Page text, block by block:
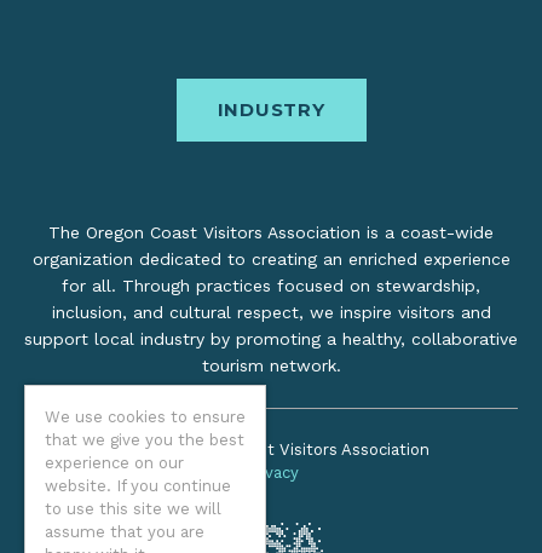
We use cookies to ensure
that we give you the best
experience on our
website. If you continue
to use this site we will
assume that you are
INDUSTRY
The Oregon Coast Visitors Association is a coast-wide
organization dedicated to creating an enriched experience
for all. Through practices focused on stewardship,
inclusion, and cultural respect, we inspire visitors and
support local industry by promoting a healthy, collaborative
tourism network.
©2026 Oregon Coast Visitors Association
Privacy